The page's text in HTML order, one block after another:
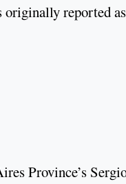
originally reported
Province’s